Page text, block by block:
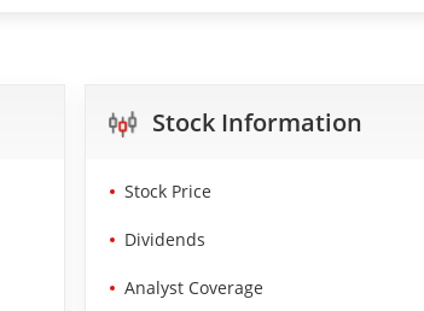
Stock Information
Stock Price
Dividends
Analyst Coverage